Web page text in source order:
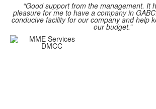
“Good support from the management. It
pleasure for me to have a company in
conducive facility for our company and help
our budget.”